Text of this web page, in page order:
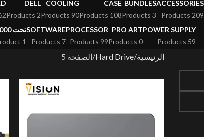
ACCESSORIES
209 Products
BUNDLES
3 Products
CASE
108 Products
COOLING
90 Products
DELL
2 Products
POWER SUPPLY
59 Products
PRO ART
0 Products
PROCESSOR
99 Products
SOFTWARE
7 Products
تحت 20,000
1 Product
الرئيسية Hard Drive الصفحة 5